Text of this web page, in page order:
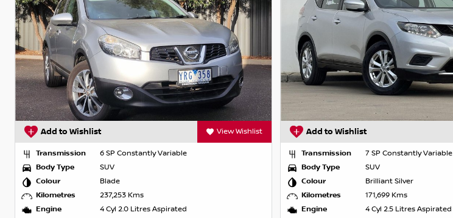
Add to Wishlist View Wishlist
Transmission
6 SP Constantly Variable
Body Type
SUV
Colour
Blade
Kilometres
237,253 Kms
Engine
4 Cyl 2.0 Litres Aspirated
Add to Wishlist
Transmission
7 SP Constantly Variable
Body Type
SUV
Colour
Brilliant Silver
Kilometres
171,699 Kms
Engine
4 Cyl 2.5 Litres Aspirated